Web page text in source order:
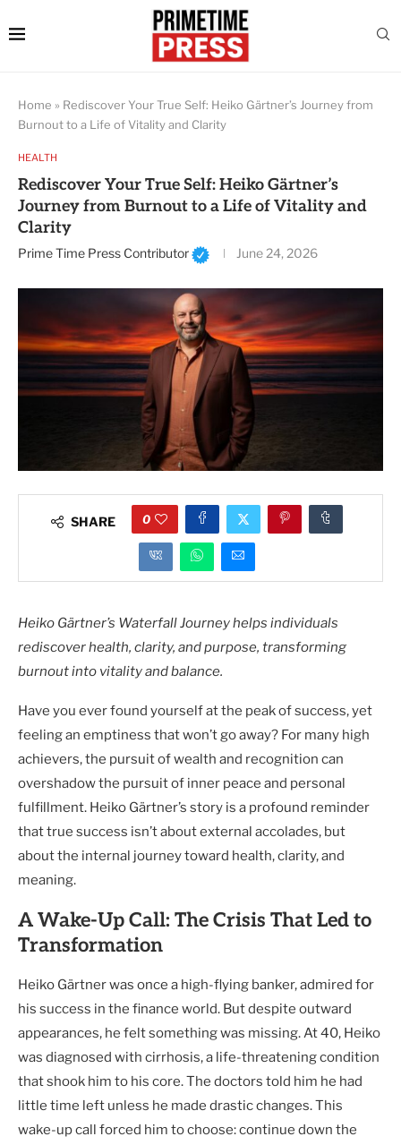
Home » Rediscover Your True Self: Heiko Gärtner’s Journey from
Burnout to a Life of Vitality and Clarity
HEALTH
Rediscover Your True Self: Heiko Gärtner’s
Journey from Burnout to a Life of Vitality and
Clarity
Prime Time Press Contributor June 24, 2026
SHARE 0
Heiko Gärtner’s Waterfall Journey helps individuals
rediscover health, clarity, and purpose, transforming
burnout into vitality and balance.
Have you ever found yourself at the peak of success, yet
feeling an emptiness that won’t go away? For many high
achievers, the pursuit of wealth and recognition can
overshadow the pursuit of inner peace and personal
fulfillment. Heiko Gärtner’s story is a profound reminder
that true success isn’t about external accolades, but
about the internal journey toward health, clarity, and
meaning.
A Wake-Up Call: The Crisis That Led to
Transformation
Heiko Gärtner was once a high-flying banker, admired for
his success in the finance world. But despite outward
appearances, he felt something was missing. At 40, Heiko
was diagnosed with cirrhosis, a life-threatening condition
that shook him to his core. The doctors told him he had
little time left unless he made drastic changes. This
wake-up call forced him to choose: continue down the